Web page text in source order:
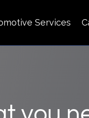
Services